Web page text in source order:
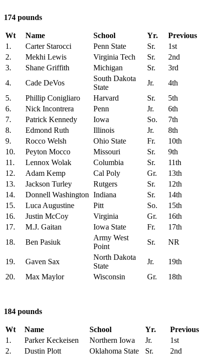
174 pounds
Wt Name School Yr.
Previous
1.
Carter Starocci Penn State Sr.
1st
2.
Mekhi Lewis Virginia Tech Sr.
2nd
3.
Shane Griffith Michigan Sr.
3rd
4.
Cade DeVos
South Dakota
State
Jr.
4th
5.
Phillip Conigliaro Harvard Sr.
5th
6.
Nick Incontrera Penn Jr.
6th
7.
Patrick Kennedy Iowa So.
7th
8.
Edmond Ruth Illinois Jr.
8th
9.
Rocco Welsh Ohio State Fr.
10th
10.
Peyton Mocco Missouri Sr.
9th
11.
Lennox Wolak Columbia Sr.
11th
12.
Adam Kemp Cal Poly Gr.
13th
13.
Jackson Turley Rutgers Sr.
12th
14.
Donnell Washington Indiana Sr.
14th
15.
Luca Augustine Pitt So.
15th
16.
Justin McCoy Virginia Gr.
16th
17.
M.J. Gaitan Iowa State Fr.
17th
18.
Ben Pasiuk
Army West
Point
Sr. NR
19. Gaven Sax
North Dakota
State
Jr.
19th
20.
Max Maylor Wisconsin Gr. 18th
184 pounds
Wt Name School Yr.
Previous
1.
Parker Keckeisen Northern Iowa Jr.
1st
2.
Dustin Plott Oklahoma State Sr.
2nd